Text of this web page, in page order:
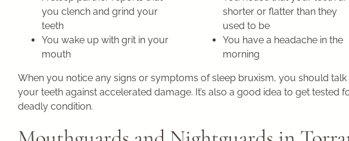
you clench and grind your
teeth
You wake up with grit in your
mouth
shorter or flatter than they
used to be
You have a headache in the
morning
When you notice any signs or symptoms of sleep bruxism, you should
your teeth against accelerated damage. It’s also a good idea to get tested
deadly condition.